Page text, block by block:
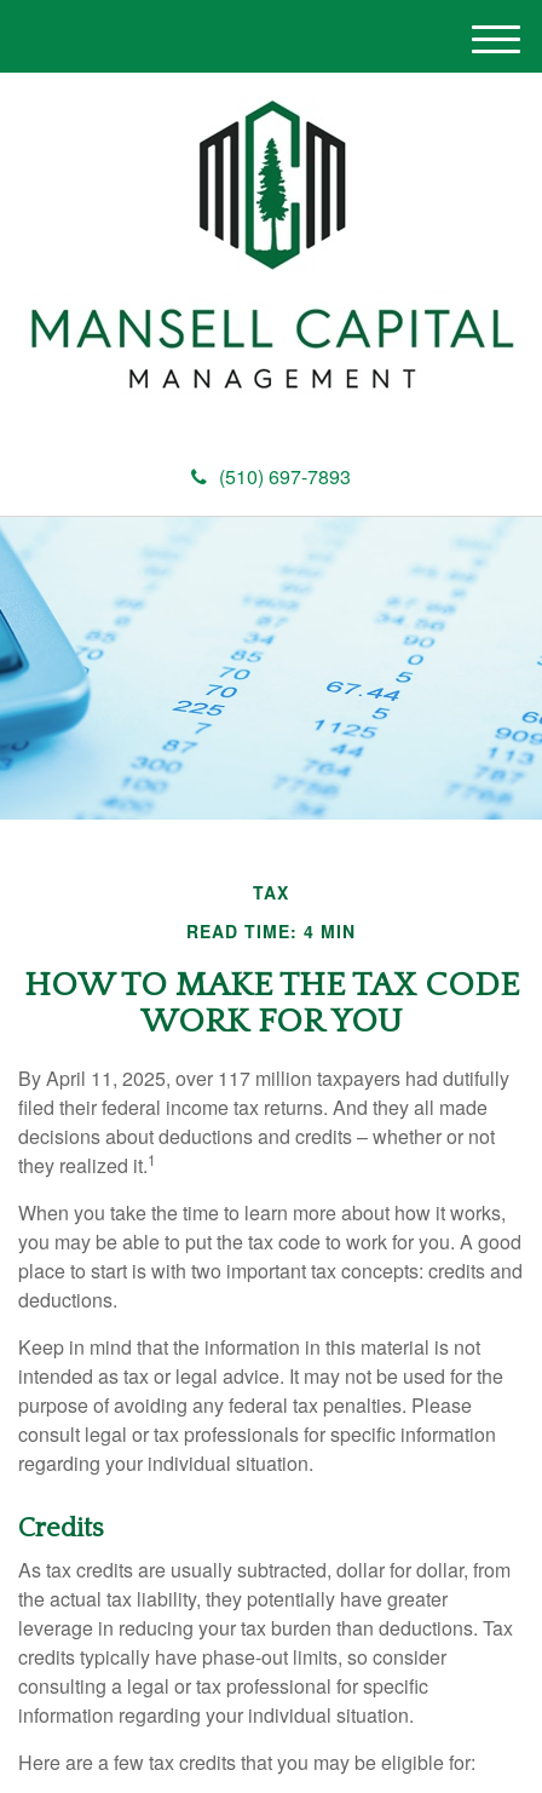
(510) 697-7893
M
e
TAX
READ TIME: 4 MIN
HOW TO MAKE THE TAX CODE
WORK FOR YOU
By April 11, 2025, over 117 million taxpayers had dutifully
filed their federal income tax returns. And they all made
decisions about deductions and credits – whether or not
they realized it.1
When you take the time to learn more about how it works,
you may be able to put the tax code to work for you. A good
place to start is with two important tax concepts: credits and
deductions.
Keep in mind that the information in this material is not
intended as tax or legal advice. It may not be used for the
purpose of avoiding any federal tax penalties. Please
consult legal or tax professionals for specific information
regarding your individual situation.
Credits
As tax credits are usually subtracted, dollar for dollar, from
the actual tax liability, they potentially have greater
leverage in reducing your tax burden than deductions. Tax
credits typically have phase-out limits, so consider
consulting a legal or tax professional for specific
information regarding your individual situation.
Here are a few tax credits that you may be eligible for: